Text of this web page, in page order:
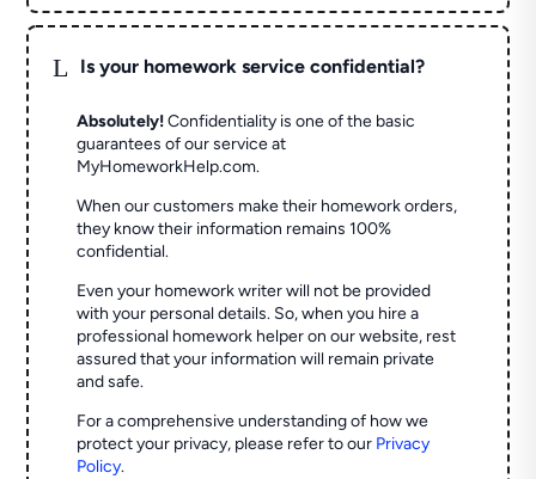
L Is your homework service confidential?
Absolutely! Confidentiality is one of the basic
guarantees of our service at
MyHomeworkHelp.com.
When our customers make their homework orders,
they know their information remains 100%
confidential.
Even your homework writer will not be provided
with your personal details. So, when you hire a
professional homework helper on our website, rest
assured that your information will remain private
and safe.
For a comprehensive understanding of how we
protect your privacy, please refer to our Privacy
Policy.